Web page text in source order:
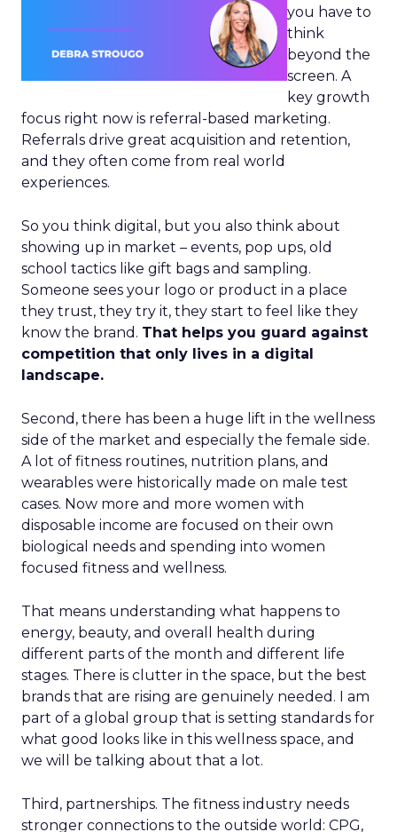
you have to
think
beyond the
screen. A
key growth
focus right now is referral-based marketing.
Referrals drive great acquisition and retention,
and they often come from real world
experiences.
So you think digital, but you also think about
showing up in market – events, pop ups, old
school tactics like gift bags and sampling.
Someone sees your logo or product in a place
they trust, they try it, they start to feel like they
know the brand. That helps you guard against
competition that only lives in a digital
landscape.
Second, there has been a huge lift in the wellness
side of the market and especially the female side.
A lot of fitness routines, nutrition plans, and
wearables were historically made on male test
cases. Now more and more women with
disposable income are focused on their own
biological needs and spending into women
focused fitness and wellness.
That means understanding what happens to
energy, beauty, and overall health during
different parts of the month and different life
stages. There is clutter in the space, but the best
brands that are rising are genuinely needed. I am
part of a global group that is setting standards for
what good looks like in this wellness space, and
we will be talking about that a lot.
Third, partnerships. The fitness industry needs
stronger connections to the outside world: CPG,